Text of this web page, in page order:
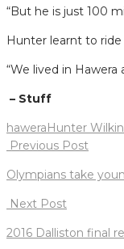
“But he is just 100
Hunter learnt to ride
“We lived in
– Stuff
haweraHunter
Post
Previous Post
Olympians take
Next Post
2016 Dalliston final